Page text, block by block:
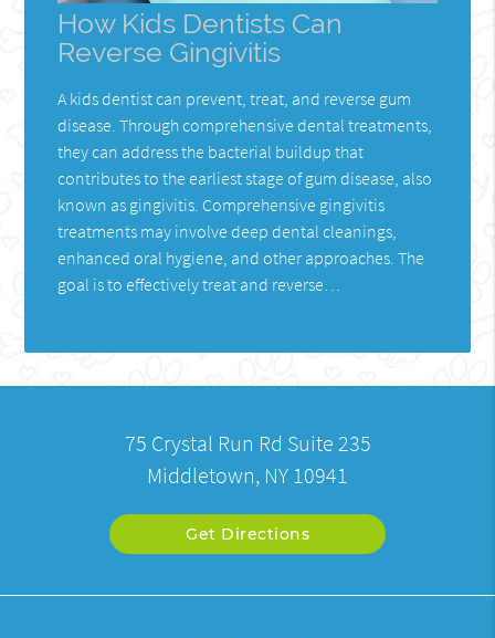
How Kids Dentists Can
Reverse Gingivitis
A kids dentist can prevent, treat, and reverse gum
disease. Through comprehensive dental treatments,
they can address the bacterial buildup that
contributes to the earliest stage of gum disease, also
known as gingivitis. Comprehensive gingivitis
treatments may involve deep dental cleanings,
enhanced oral hygiene, and other approaches. The
goal is to effectively treat and reverse…
75 Crystal Run Rd Suite 235
Middletown, NY 10941
Get Directions